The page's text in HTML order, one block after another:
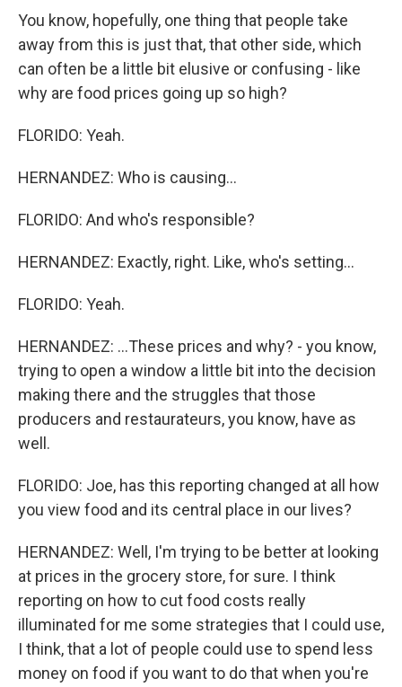
You know, hopefully, one thing that people take
away from this is just that, that other side, which
can often be a little bit elusive or confusing - like
why are food prices going up so high?
FLORIDO: Yeah.
HERNANDEZ: Who is causing...
FLORIDO: And who's responsible?
HERNANDEZ: Exactly, right. Like, who's setting...
FLORIDO: Yeah.
HERNANDEZ: ...These prices and why? - you know,
trying to open a window a little bit into the decision
making there and the struggles that those
producers and restaurateurs, you know, have as
well.
FLORIDO: Joe, has this reporting changed at all how
you view food and its central place in our lives?
HERNANDEZ: Well, I'm trying to be better at looking
at prices in the grocery store, for sure. I think
reporting on how to cut food costs really
illuminated for me some strategies that I could use,
I think, that a lot of people could use to spend less
money on food if you want to do that when you're